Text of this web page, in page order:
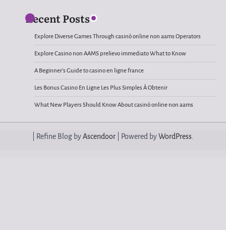
Recent Posts
Explore Diverse Games Through casinò online non aams Operators
Explore Casino non AAMS prelievo immediato What to Know
A Beginner’s Guide to casino en ligne france
Les Bonus Casino En Ligne Les Plus Simples À Obtenir
What New Players Should Know About casinò online non aams
| Refine Blog byAscendoor | Powered byWordPress.